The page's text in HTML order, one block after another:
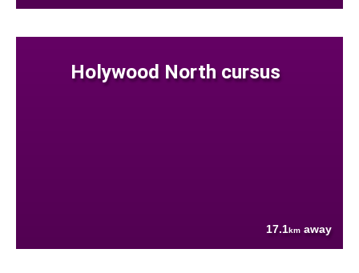
Holywood North cursus
17.1km away